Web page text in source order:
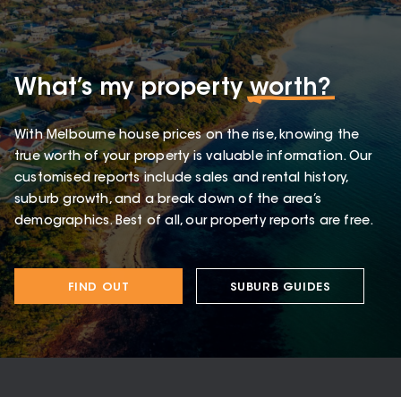
What’s my propertyworth?
With Melbourne house prices on the rise, knowing the
true worth of your property is valuable information. Our
customised reports include sales and rental history,
suburb growth, and a break down of the area’s
demographics. Best of all, our property reports are free.
FIND OUT SUBURB GUIDES